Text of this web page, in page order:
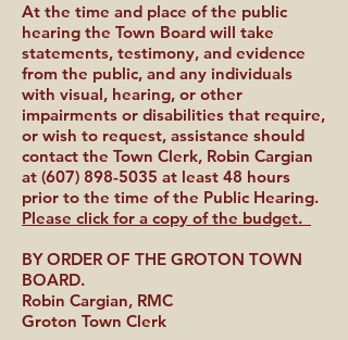
At the time and place of the public
hearing the Town Board will take
statements, testimony, and evidence
from the public, and any individuals
with visual, hearing, or other
impairments or disabilities that require,
or wish to request, assistance should
contact the Town Clerk, Robin Cargian
at (607) 898-5035 at least 48 hours
prior to the time of the Public Hearing.
Please click for a copy of the budget.
BY ORDER OF THE GROTON TOWN
BOARD.
Robin Cargian, RMC
Groton Town Clerk